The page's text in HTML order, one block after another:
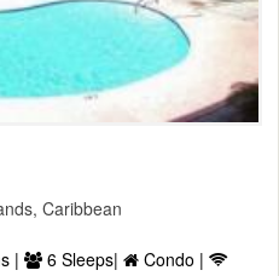
Caribbean
| 6 Sleeps|
Condo |